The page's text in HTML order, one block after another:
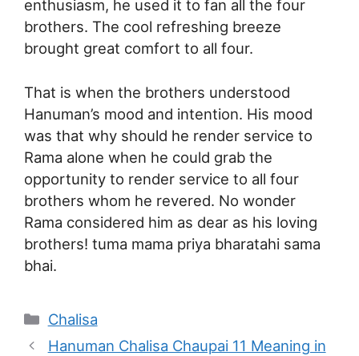
enthusiasm, he used it to fan all the four
brothers. The cool refreshing breeze
brought great comfort to all four.
That is when the brothers understood
Hanuman’s mood and intention. His mood
was that why should he render service to
Rama alone when he could grab the
opportunity to render service to all four
brothers whom he revered. No wonder
Rama considered him as dear as his loving
brothers! tuma mama priya bharatahi sama
bhai.
Categories
Chalisa
Hanuman Chalisa Chaupai 11 Meaning in